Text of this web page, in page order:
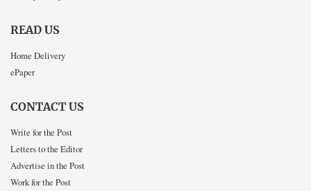
READ US
Home Delivery
ePaper
CONTACT US
Write for the Post
Letters to the Editor
Advertise in the Post
Work for the Post